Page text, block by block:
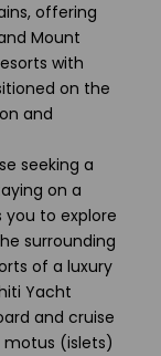
offering
Mount
with
on the
and
seeking a
on a
to explore
surrounding
of a luxury
Yacht
and cruise
motus (islets)